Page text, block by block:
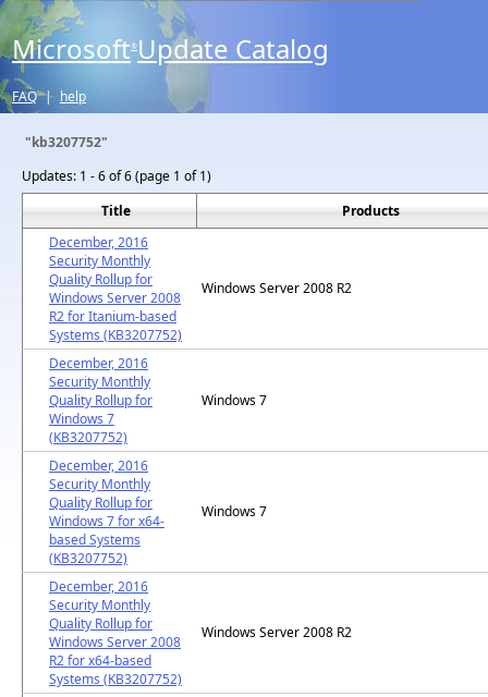
Microsoft® Update Catalog
FAQ | help
"kb3207752"
Updates: 1 - 6 of 6 (page 1 of 1)
Title
Products
December, 2016
Security Monthly
Quality Rollup for
Windows Server 2008
R2 for Itanium-based
Systems (KB3207752)
Windows Server 2008 R2
December, 2016
Security Monthly
Quality Rollup for
Windows 7
(KB3207752)
Windows 7
December, 2016
Security Monthly
Quality Rollup for
Windows 7 for x64-
based Systems
(KB3207752)
Windows 7
December, 2016
Security Monthly
Quality Rollup for
Windows Server 2008
R2 for x64-based
Systems (KB3207752)
Windows Server 2008 R2